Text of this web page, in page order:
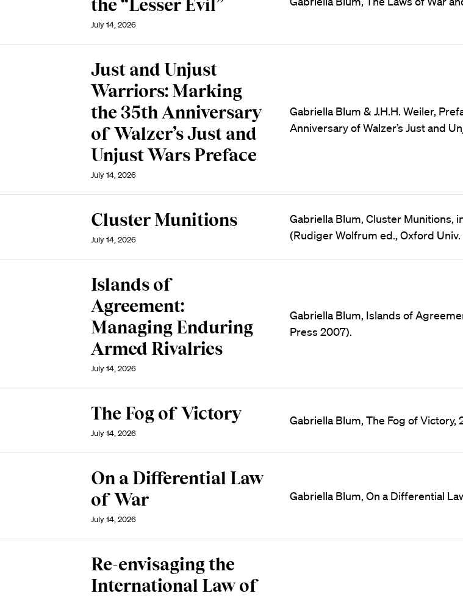
the “Lesser Evil”
July 14, 2026
Just and Unjust
Warriors: Marking
the 35th Anniversary
of Walzer’s Just and
Unjust Wars Preface
July 14, 2026
Gabriella Blum & J.H.H. Weiler,
Anniversary of Walzer’s Just and
Cluster Munitions
July 14, 2026
Gabriella Blum, Cluster Munitions,
(Rudiger Wolfrum ed., Oxford
Islands of
Agreement:
Managing Enduring
Armed Rivalries
July 14, 2026
Gabriella Blum, Islands of
Press 2007).
The Fog of Victory
July 14, 2026
Gabriella Blum, The Fog of Victory,
On a Differential Law
of War
July 14, 2026
Gabriella Blum, On a Differential
Re-envisaging the
International Law of